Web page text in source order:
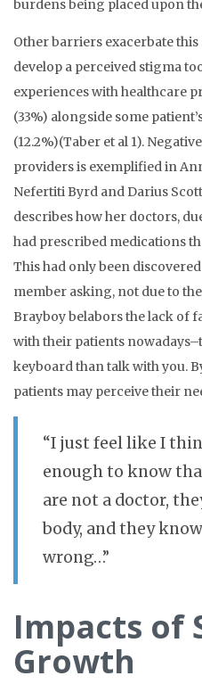
burdens being placed upon
Other barriers exacerbate
develop a perceived stigma
experiences with healthcare
(33%) alongside some
(12.2%)(Taber et al 1).
providers is exemplified in
Nefertiti Byrd and Darius
describes how her doctors,
had prescribed medications
This had only been
member asking, not due to
Brayboy belabors the lack of
with their patients
keyboard than talk with you.
patients may perceive their
“I just feel like I
enough to know
are not a doctor,
body, and they
wrong…”
Impacts of
Growth